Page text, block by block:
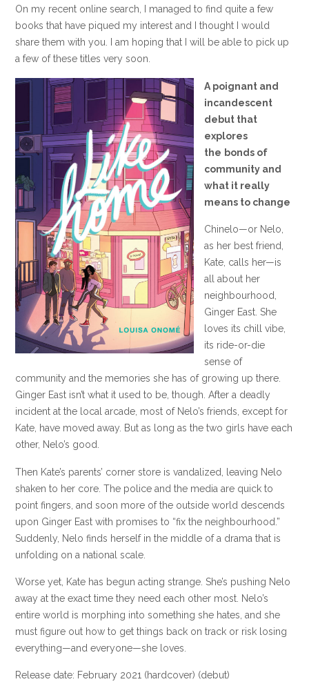
On my recent online search, I managed to find quite a few
books that have piqued my interest and I thought I would
share them with you. I am hoping that I will be able to pick up
a few of these titles very soon.
A poignant and
incandescent
debut that
explores
the bonds of
community and
what it really
means to change
Chinelo—or Nelo,
as her best friend,
Kate, calls her—is
all about her
neighbourhood,
Ginger East. She
loves its chill vibe,
its ride-or-die
sense of
community and the memories she has of growing up there.
Ginger East isn’t what it used to be, though. After a deadly
incident at the local arcade, most of Nelo’s friends, except for
Kate, have moved away. But as long as the two girls have each
other, Nelo’s good.
Then Kate’s parents’ corner store is vandalized, leaving Nelo
shaken to her core. The police and the media are quick to
point fingers, and soon more of the outside world descends
upon Ginger East with promises to “fix the neighbourhood.”
Suddenly, Nelo finds herself in the middle of a drama that is
unfolding on a national scale.
Worse yet, Kate has begun acting strange. She’s pushing Nelo
away at the exact time they need each other most. Nelo’s
entire world is morphing into something she hates, and she
must figure out how to get things back on track or risk losing
everything—and everyone—she loves.
Release date: February 2021 (hardcover) (debut)